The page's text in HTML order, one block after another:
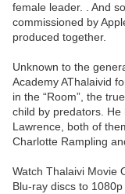
female leader. . And
commissioned by
produced together.
Unknown to the
Academy AThalaivid
in the “Room”, the
child by predators.
Lawrence, both of
Charlotte Rampling
Watch Thalaivi Movie
Blu-ray discs to